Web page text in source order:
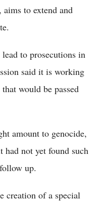
to extend and
to prosecutions in
said it is working
would be passed
amount to genocide,
had not yet found such
up.
creation of a special